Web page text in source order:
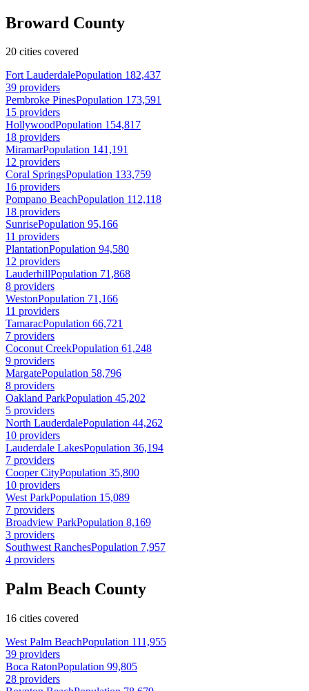
Broward County
20 cities covered
Fort LauderdalePopulation 182,437
39 providers
Pembroke PinesPopulation 173,591
15 providers
HollywoodPopulation 154,817
18 providers
MiramarPopulation 141,191
12 providers
Coral SpringsPopulation 133,759
16 providers
Pompano BeachPopulation 112,118
18 providers
SunrisePopulation 95,166
11 providers
PlantationPopulation 94,580
12 providers
LauderhillPopulation 71,868
8 providers
WestonPopulation 71,166
11 providers
TamaracPopulation 66,721
7 providers
Coconut CreekPopulation 61,248
9 providers
MargatePopulation 58,796
8 providers
Oakland ParkPopulation 45,202
5 providers
North LauderdalePopulation 44,262
10 providers
Lauderdale LakesPopulation 36,194
7 providers
Cooper CityPopulation 35,800
10 providers
West ParkPopulation 15,089
7 providers
Broadview ParkPopulation 8,169
3 providers
Southwest RanchesPopulation 7,957
4 providers
Palm Beach County
16 cities covered
West Palm BeachPopulation 111,955
39 providers
Boca RatonPopulation 99,805
28 providers